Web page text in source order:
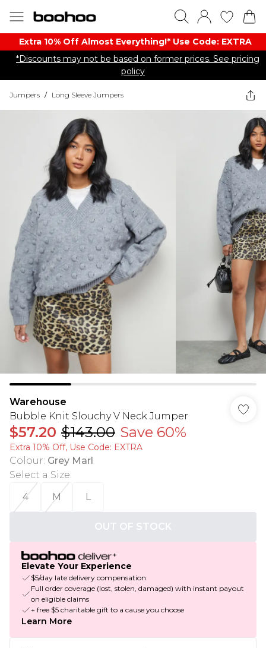
Extra 10% Off Almost Everything​​!* Use Code: EXTRA
*Discounts may not be based on former prices. See pricing
policy
Jumpers / Long Sleeve Jumpers
Warehouse
Bubble Knit Slouchy V Neck Jumper
$57.20 $143.00 Save 60%
Extra 10% Off, Use Code: EXTRA
Colour: Grey Marl
Select a Size:
4
M L
OUT OF STOCK
Elevate Your Experience
$5/day late delivery compensation
Full order coverage (lost, stolen, damaged) with instant payout
on eligible claims
+ free $5 charitable gift to a cause you choose
Learn More